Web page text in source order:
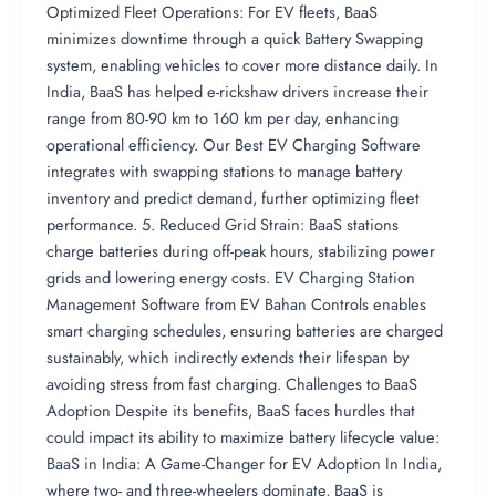
Optimized Fleet Operations: For EV fleets, BaaS
minimizes downtime through a quick Battery Swapping
system, enabling vehicles to cover more distance daily. In
India, BaaS has helped e-rickshaw drivers increase their
range from 80-90 km to 160 km per day, enhancing
operational efficiency. Our Best EV Charging Software
integrates with swapping stations to manage battery
inventory and predict demand, further optimizing fleet
performance. 5. Reduced Grid Strain: BaaS stations
charge batteries during off-peak hours, stabilizing power
grids and lowering energy costs. EV Charging Station
Management Software from EV Bahan Controls enables
smart charging schedules, ensuring batteries are charged
sustainably, which indirectly extends their lifespan by
avoiding stress from fast charging. Challenges to BaaS
Adoption Despite its benefits, BaaS faces hurdles that
could impact its ability to maximize battery lifecycle value:
BaaS in India: A Game-Changer for EV Adoption In India,
where two- and three-wheelers dominate, BaaS is